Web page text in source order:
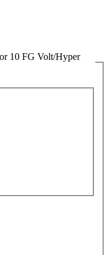
10 FG Volt/Hyper